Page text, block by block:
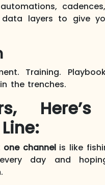
data layers to give
Training.
the trenches.
one channelis like
day and